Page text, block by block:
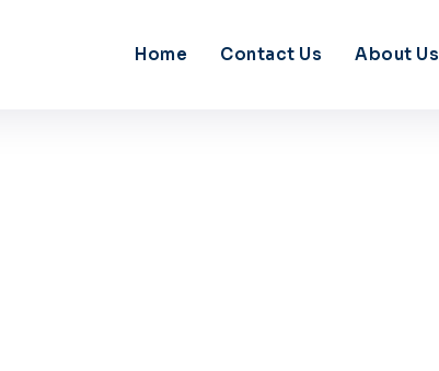
Home Contact Us About Us